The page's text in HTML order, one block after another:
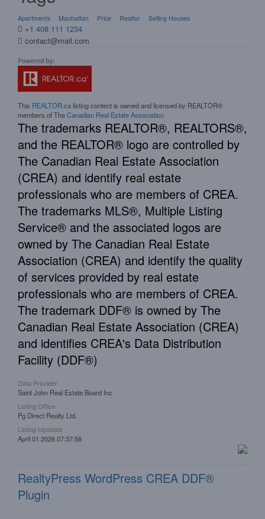
Apartments Manhattan Price Realtor Selling Houses
+1 408 111 1234
contact@mail.com
This REALTOR.calisting content is owned and licensed by REALTOR®
members of TheCanadian Real Estate Association
The trademarks REALTOR®, REALTORS®,
and the REALTOR® logo are controlled by
The Canadian Real Estate Association
(CREA) and identify real estate
professionals who are members of CREA.
The trademarks MLS®, Multiple Listing
Service® and the associated logos are
owned by The Canadian Real Estate
Association (CREA) and identify the quality
of services provided by real estate
professionals who are members of CREA.
The trademark DDF® is owned by The
Canadian Real Estate Association (CREA)
and identifies CREA's Data Distribution
Facility (DDF®)
Data Provider
Saint John Real Estate Board Inc
Listing Office
Pg Direct Realty Ltd.
Listing Updated
April 01 2026 07:37:58
RealtyPress WordPress CREA DDF®
Plugin